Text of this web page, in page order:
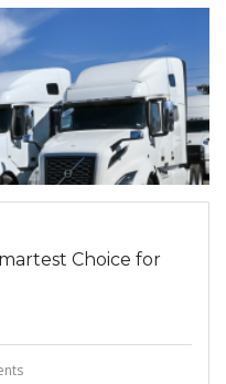
Choice for